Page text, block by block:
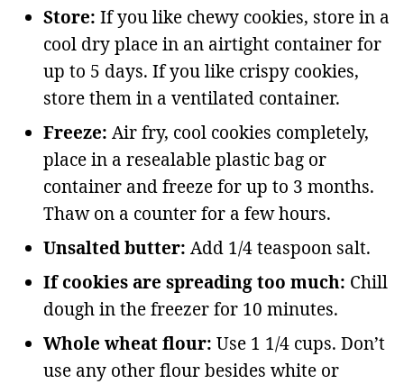
Store: If you like chewy cookies, store in a
cool dry place in an airtight container for
up to 5 days. If you like crispy cookies,
store them in a ventilated container.
Freeze: Air fry, cool cookies completely,
place in a resealable plastic bag or
container and freeze for up to 3 months.
Thaw on a counter for a few hours.
Unsalted butter: Add 1/4 teaspoon salt.
If cookies are spreading too much: Chill
dough in the freezer for 10 minutes.
Whole wheat flour: Use 1 1/4 cups. Don’t
use any other flour besides white or